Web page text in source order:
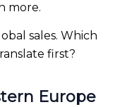
more.
sales. Which
first?
Europe